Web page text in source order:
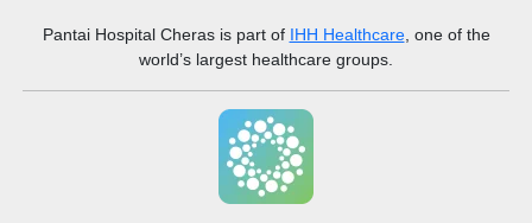
Pantai Hospital Cherasis part of IHH Healthcare, one of the
world’s largest healthcare groups.